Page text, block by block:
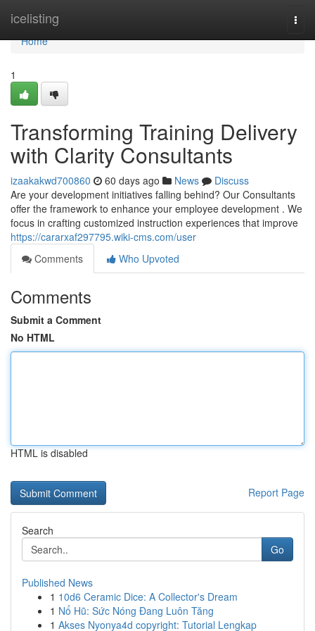
icelisting
Home
Home
1
Transforming Training Delivery
with Clarity Consultants
izaakakwd700860 60 days ago News
Discuss
Are your development initiatives falling behind? Our Consultants
offer the framework to enhance your employee development . We
focus in crafting customized instruction experiences that improve
https://cararxaf297795.wiki-cms.com/user
Comments
Who Upvoted
Comments
Submit a Comment
No HTML
HTML is disabled
Report Page
Search
Go
Published News
1 10d6 Ceramic Dice: A Collector's Dream
1 Nổ Hũ: Sức Nóng Đang Luôn Tăng
1 Akses Nyonya4d copyright: Tutorial Lengkap